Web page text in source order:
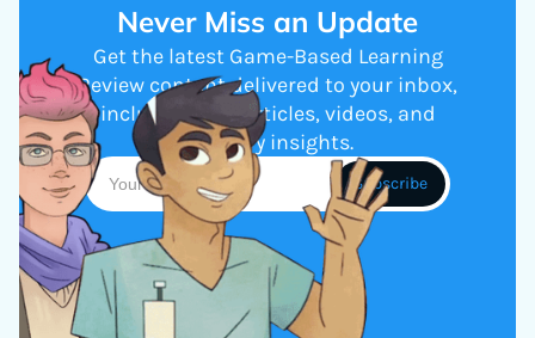
Never Miss an Update
Get the latest Game-Based Learning
Review content delivered to your inbox,
including new articles, videos, and
industry insights.